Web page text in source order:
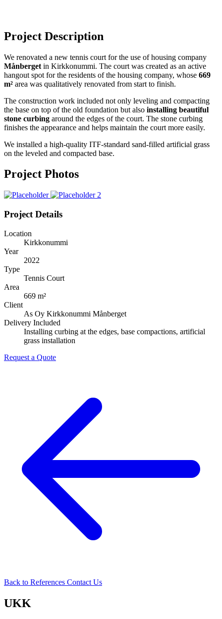
Project Description
We renovated a new tennis court for the use of housing company
Månberget in Kirkkonummi. The court was created as an active
hangout spot for the residents of the housing company, whose 669
m² area was qualitatively renovated from start to finish.
The construction work included not only leveling and compacting
the base on top of the old foundation but also installing beautiful
stone curbing around the edges of the court. The stone curbing
finishes the appearance and helps maintain the court more easily.
We installed a high-quality ITF-standard sand-filled artificial grass
on the leveled and compacted base.
Project Photos
Project Details
Location
Kirkkonummi
Year
2022
Type
Tennis Court
Area
669 m²
Client
As Oy Kirkkonummi Månberget
Delivery Included
Installing curbing at the edges, base compactions, artificial
grass installation
Request a Quote
Back to References Contact Us
UKK